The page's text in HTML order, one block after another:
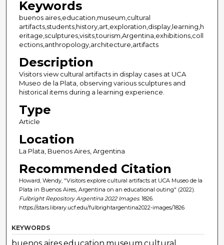
Keywords
buenos aires,education,museum,cultural
artifacts,students,history,art,exploration,display,learning,h
eritage,sculptures,visits,tourism,Argentina,exhibitions,coll
ections,anthropology,architecture,artifacts
Description
Visitors view cultural artifacts in display cases at UCA
Museo de la Plata, observing various sculptures and
historical items during a learning experience.
Type
Article
Location
La Plata, Buenos Aires, Argentina
Recommended Citation
Howard, Wendy, "Visitors explore cultural artifacts at UCA Museo de la
Plata in Buenos Aires, Argentina on an educational outing" (2022).
Fulbright Repository Argentina 2022 Images. 1826.
https://stars.library.ucf.edu/fulbrightargentina2022-images/1826
KEYWORDS